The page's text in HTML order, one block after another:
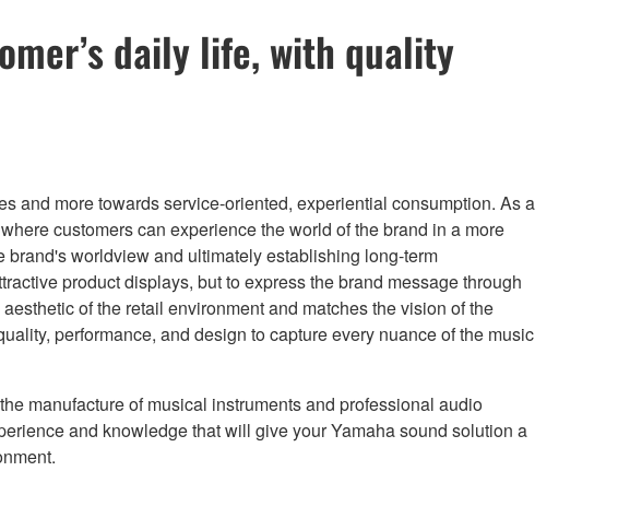
daily life, with quality
and more towards service-oriented, experiential consumption. As a
customers can experience the world of the brand in a more
worldview and ultimately establishing long-term
product displays, but to express the brand message through
of the retail environment and matches the vision of the
performance, and design to capture every nuance of the music
manufacture of musical instruments and professional audio
and knowledge that will give your Yamaha sound solution a